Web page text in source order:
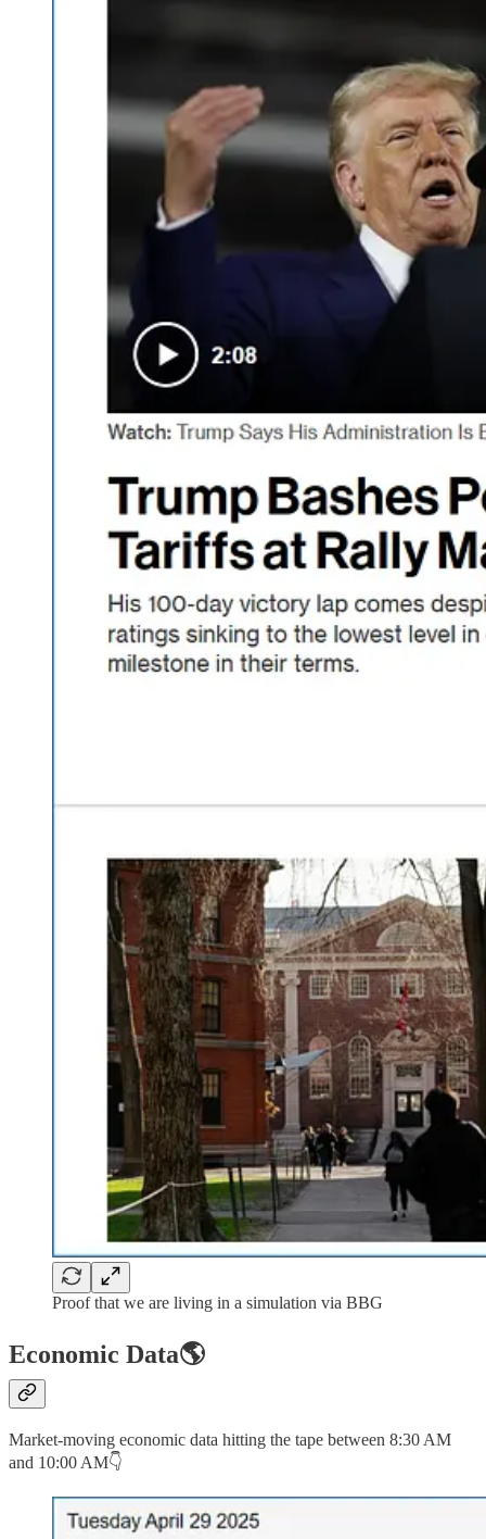
Proof that we are living in a simulation via BBG
Economic Data🌎
Market-moving economic data hitting the tape between 8:30 AM
and 10:00 AM👇